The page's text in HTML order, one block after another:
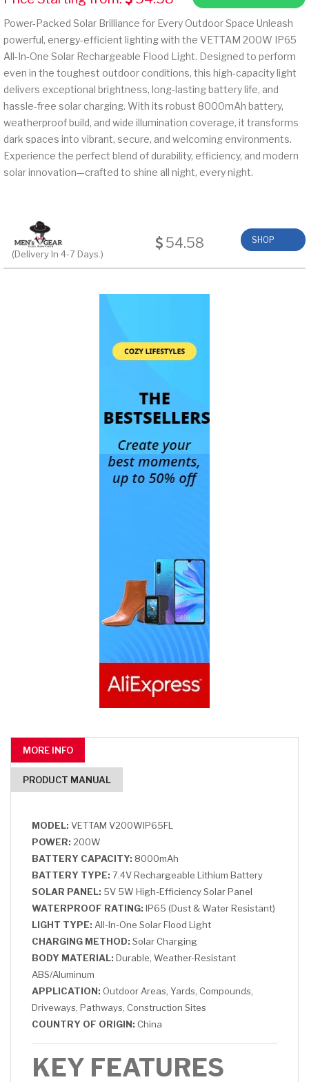
Power-Packed Solar Brilliance for Every Outdoor Space Unleash
powerful, energy-efficient lighting with the VETTAM 200W IP65
All-In-One Solar Rechargeable Flood Light. Designed to perform
even in the toughest outdoor conditions, this high-capacity light
delivers exceptional brightness, long-lasting battery life, and
hassle-free solar charging. With its robust 8000mAh battery,
weatherproof build, and wide illumination coverage, it transforms
dark spaces into vibrant, secure, and welcoming environments.
Experience the perfect blend of durability, efficiency, and modern
solar innovation—crafted to shine all night, every night.
(Delivery In 4-7 Days.)
54.58 SHOP
MORE INFO
PRODUCT MANUAL
MODEL: VETTAM V200WIP65FL
POWER: 200W
BATTERY CAPACITY: 8000mAh
BATTERY TYPE: 7.4V Rechargeable Lithium Battery
SOLAR PANEL: 5V 5W High-Efficiency Solar Panel
WATERPROOF RATING: IP65 (Dust & Water Resistant)
LIGHT TYPE: All-In-One Solar Flood Light
CHARGING METHOD: Solar Charging
BODY MATERIAL: Durable, Weather-Resistant
ABS/Aluminum
APPLICATION: Outdoor Areas, Yards, Compounds,
Driveways, Pathways, Construction Sites
COUNTRY OF ORIGIN: China
KEY FEATURES